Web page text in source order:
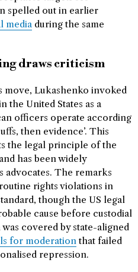
spelled out in earlier
media during the same
draws criticism
Lukashenko invoked
the United States as a
officers operate according
then evidence’. This
the legal principle of the
has been widely
advocates. The remarks
rights violations in
though the US legal
cause before custodial
covered by state-aligned
for moderation that failed
repression.